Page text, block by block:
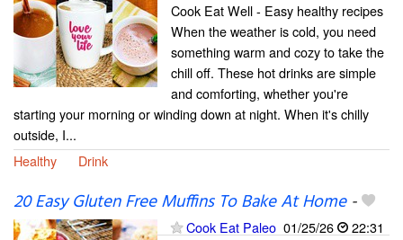
Cook Eat Well - Easy healthy recipes
When the weather is cold, you need
something warm and cozy to take the
chill off. These hot drinks are simple
and comforting, whether you're
starting your morning or winding down at night. When it's chilly
outside, I...
Healthy
Drink
20 Easy Gluten Free Muffins To Bake At Home-
Cook Eat Paleo 01/25/26
22:31